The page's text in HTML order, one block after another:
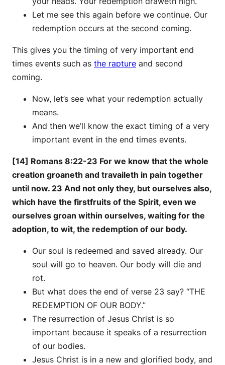
Let me see this again before we continue. Our
redemption occurs at the second coming.
This gives you the timing of very important end
times events such as the rapture and second
coming.
Now, let’s see what your redemption actually
means.
And then we’ll know the exact timing of a very
important event in the end times events.
[14] Romans 8:22-23 For we know that the whole
creation groaneth and travaileth in pain together
until now. 23 And not only they, but ourselves also,
which have the firstfruits of the Spirit, even we
ourselves groan within ourselves, waiting for the
adoption, to wit, the redemption of our body.
Our soul is redeemed and saved already. Our
soul will go to heaven. Our body will die and
rot.
But what does the end of verse 23 say? “THE
REDEMPTION OF OUR BODY.”
The resurrection of Jesus Christ is so
important because it speaks of a resurrection
of our bodies.
Jesus Christ is in a new and glorified body, and